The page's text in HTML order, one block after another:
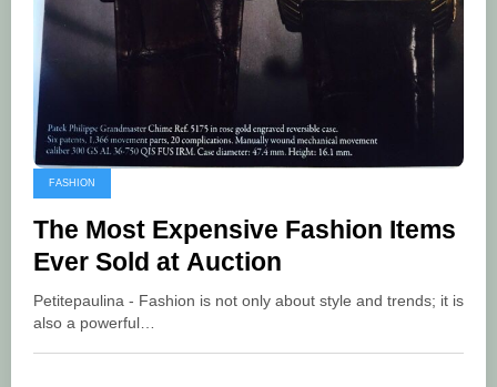
FASHION
The Most Expensive Fashion Items
Ever Sold at Auction
Petitepaulina - Fashion is not only about style and trends; it is
also a powerful…